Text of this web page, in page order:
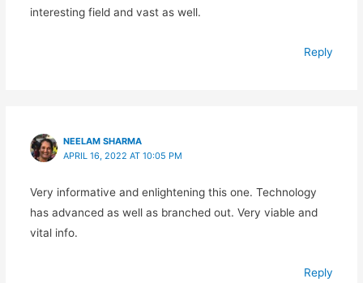
interesting field and vast as well.
Reply
NEELAM SHARMA
APRIL 16, 2022 AT 10:05 PM
Very informative and enlightening this one. Technology
has advanced as well as branched out. Very viable and
vital info.
Reply